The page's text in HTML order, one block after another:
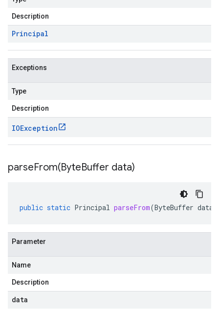
Description
Principal
Exceptions
Type
Description
IOException
parseFrom(ByteBuffer data)
public static Principal parseFrom(ByteBuffer data
Parameter
Name
Description
data